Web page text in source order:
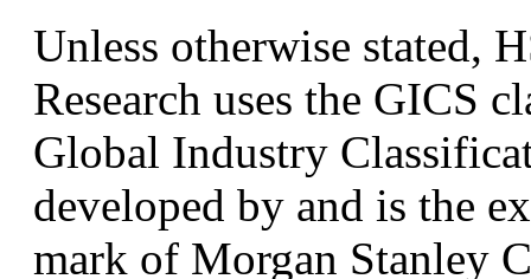
Unless otherwise stated,
Research uses the GICS
Global Industry
developed by and is the
mark of Morgan Stanley